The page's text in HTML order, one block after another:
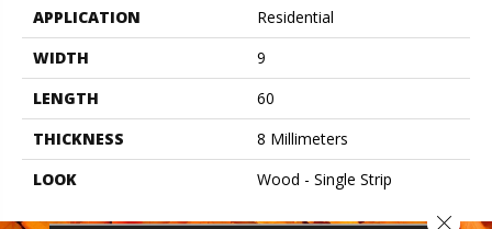
APPLICATION
Residential
WIDTH
9
LENGTH
60
THICKNESS
8 Millimeters
LOOK
Wood - Single Strip
Close